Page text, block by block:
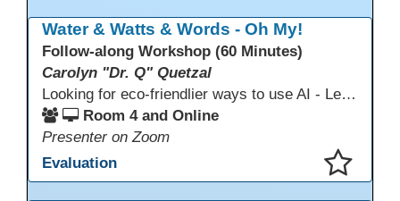
Water & Watts & Words - Oh My!
Follow-along Workshop (60 Minutes)
Carolyn "Dr. Q" Quetzal
Looking for eco-friendlier ways to use AI - Learn how to craft AI prompts that get the answers you need without the extra energy drain. This session teaches “eco-friendlier prompting,” so educators and students can work smarter, greener, and faster while using AI responsibly.
Room 4 and Online
Presenter on Zoom
Evaluation